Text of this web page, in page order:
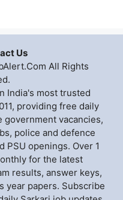
Us
All Rights
India's most trusted
providing free daily
vacancies,
police and defence
PSU openings. Over 1
for the latest
results, answer keys,
year papers. Subscribe